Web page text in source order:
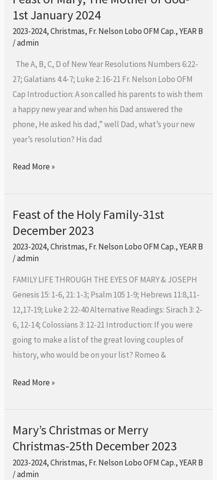
1st January 2024
2023-2024,Christmas, Fr. Nelson Lobo OFM Cap.,YEAR B
/admin
The A, B, C, D of New Year Resolutions Numbers 6:22-
27; Galatians 4:4-7; Luke 2: 16-21 Fr. Nelson Lobo OFM
Cap Introduction: A son called his parents to wish them
a happy new year and when his Dad answered the
phone, He asked his dad,” well Dad, what’s your new
year’s resolution? His dad
of
Mary,
The
Read More »
Feast of the Holy Family-31st
December 2023
2023-2024,Christmas, Fr. Nelson Lobo OFM Cap.,YEAR B
/admin
FAMILY LIFE THROUGH THE EYES OF MARY & JOSEPH
Genesis 15: 1-6, 21: 1-3; Psalm 105 1-9; Hebrews 11:8,11-
12,17-19; Luke 2: 22-40 Alternative Readings: Sirach 3: 2-
6, 12-14; Colossians 3: 12-21 Introduction: If you were
going to make a list of the great loving couples of
history, who would be on your list? Romeo &
Feast
of
the
Holy
Read More »
Mary’s Christmas or Merry
Christmas-25th December 2023
2023-2024,Christmas, Fr. Nelson Lobo OFM Cap.,YEAR B
/admin
Mary’s
Christmas
or
Merry